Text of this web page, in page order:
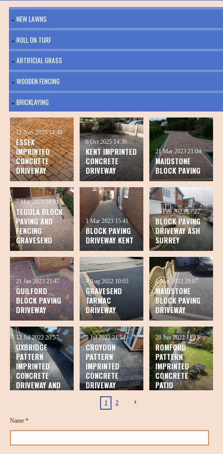
NEW LAWNS
ROLL ON TURF
ARTIFICIAL GRASS
WOODEN FENCING
BRICKLAYING
ESSEX
IMPRINTED
CONCRETE
DRIVEWAY
12 Nov 2025 14:48
KENT IMPRINTED
CONCRETE
DRIVEWAY
6 Oct 2025 14:30
MAIDSTONE
BLOCK PAVING
21 Mar 2023 21:04
TEGULA BLOCK
PAVING AND
FENCING
GRAVESEND
7 Mar 2023 18:01
BLOCK PAVING
DRIVEWAY KENT
1 Mar 2023 15:41
BLOCK PAVING
DRIVEWAY ASH
SURREY
26 Feb 2023 17:27
GUILFORD
BLOCK PAVING
DRIVEWAY
21 Jan 2023 21:47
GRAVESEND
TARMAC
DRIVEWAY
9 Aug 2022 10:05
MAIDSTONE
BLOCK PAVING
DRIVEWAY
1 Aug 2022 20:07
UXBRIDGE
PATTERN
IMPRINTED
CONCRETE
DRIVEWAY AND
12 Jul 2022 20:57
CROYDON
PATTERN
IMPRINTED
CONCRETE
DRIVEWAY
5 Jul 2022 21:54
ROMFORD
PATTERN
IMPRINTED
CONCRETE
PATIO
28 Jun 2022 11:15
1 2
Name *